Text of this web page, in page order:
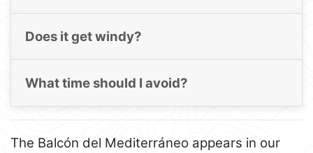
Does it get windy?
What time should I avoid?
The Balcón del Mediterráneo appears in our